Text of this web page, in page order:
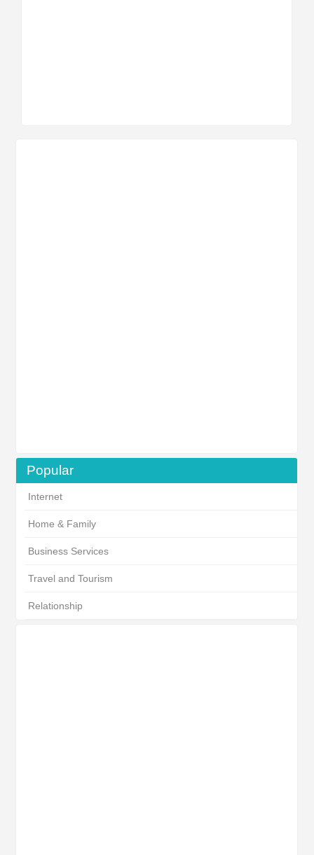
Popular
Internet
Home & Family
Business Services
Travel and Tourism
Relationship